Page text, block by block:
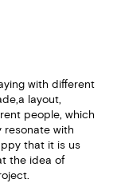
with different
layout,
people, which
resonate with
that it is us
the idea of